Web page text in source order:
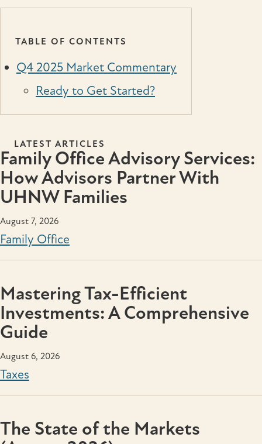
TABLE OF CONTENTS
Q4 2025 Market Commentary
Ready to Get Started?
LATEST ARTICLES
Family Office Advisory Services:
How Advisors Partner With
UHNW Families
August 7, 2026
Family Office
Mastering Tax-Efficient
Investments: A Comprehensive
Guide
August 6, 2026
Taxes
The State of the Markets